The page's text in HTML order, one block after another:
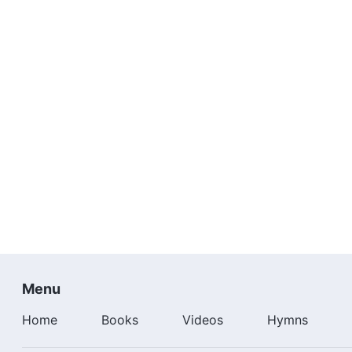
Menu
Home Books Videos Hymns